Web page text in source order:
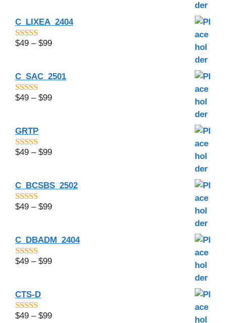
C_LIXEA_2404
4.75 out of
$49 – $99
C_SAC_2501
4.5out of 5
$49 – $99
GRTP
4.5out of 5
$49 – $99
C_BCSBS_2502
4.83 out of
$49 – $99
C_DBADM_2404
4.67 out of
$49 – $99
CTS-D
4.6out of 5
$49 – $99